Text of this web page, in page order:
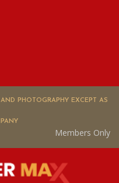
PHOTOGRAPHY EXCEPT AS
Members Only